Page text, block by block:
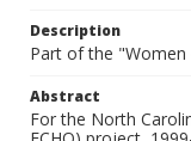
Description
Part of the
Abstract
For the North